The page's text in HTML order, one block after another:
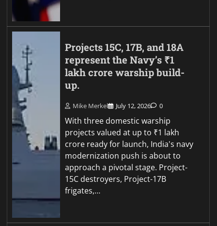
Projects 15C, 17B, and 18A
represent the Navy’s ₹1
lakh crore warship build-
up.
Mike Merkel July 12, 2026 0
With three domestic warship
projects valued at up to ₹1 lakh
crore ready for launch, India's navy
modernization push is about to
approach a pivotal stage. Project-
15C destroyers, Project-17B
frigates,…